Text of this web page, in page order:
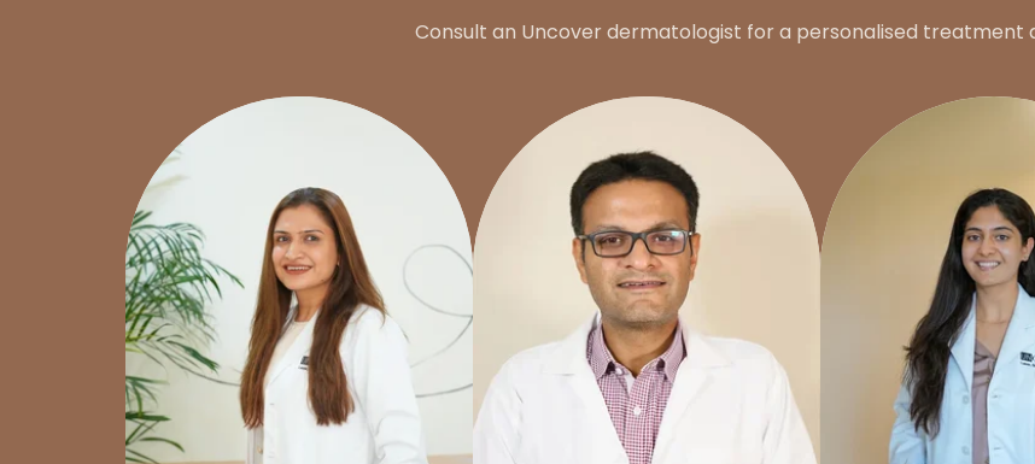
Consult an Uncover dermatologist for a personalised treatment